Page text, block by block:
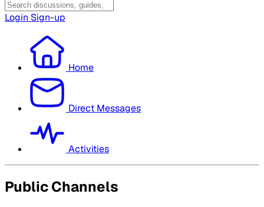
Login Sign-up
Home
Direct Messages
Activities
Public Channels